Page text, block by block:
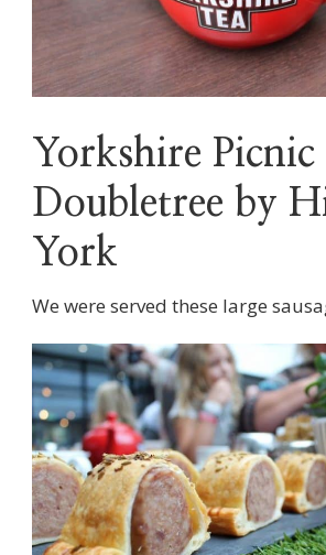
Yorkshire Picnic
Doubletree by
York
We were served these large